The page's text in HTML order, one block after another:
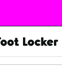
window